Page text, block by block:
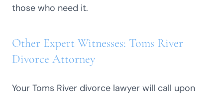
those who need it.
Other Expert Witnesses: Toms River
Divorce Attorney
Your Toms River divorce lawyer will call upon